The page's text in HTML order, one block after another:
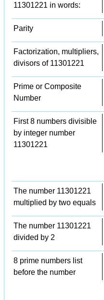
11301221 in words:
Parity
Factorization, multipliers,
divisors of 11301221
Prime or Composite
Number
First 8 numbers divisible
by integer number
11301221
The number 11301221
multiplied by two equals
The number 11301221
divided by 2
8 prime numbers list
before the number